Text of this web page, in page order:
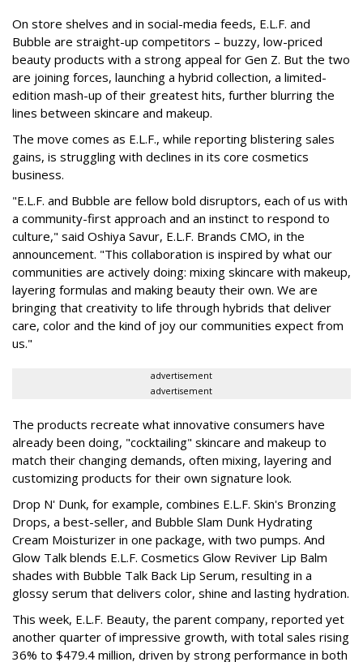
On store shelves and in social-media feeds, E.L.F. and
Bubble are straight-up competitors – buzzy, low-priced
beauty products with a strong appeal for Gen Z. But the two
are joining forces, launching a hybrid collection, a limited-
edition mash-up of their greatest hits, further blurring the
lines between skincare and makeup.
The move comes as E.L.F., while reporting blistering sales
gains, is struggling with declines in its core cosmetics
business.
"E.L.F. and Bubble are fellow bold disruptors, each of us with
a community-first approach and an instinct to respond to
culture," said Oshiya Savur, E.L.F. Brands CMO, in the
announcement. "This collaboration is inspired by what our
communities are actively doing: mixing skincare with makeup,
layering formulas and making beauty their own. We are
bringing that creativity to life through hybrids that deliver
care, color and the kind of joy our communities expect from
us."
advertisement
advertisement
The products recreate what innovative consumers have
already been doing, "cocktailing" skincare and makeup to
match their changing demands, often mixing, layering and
customizing products for their own signature look.
Drop N' Dunk, for example, combines E.L.F. Skin's Bronzing
Drops, a best-seller, and Bubble Slam Dunk Hydrating
Cream Moisturizer in one package, with two pumps. And
Glow Talk blends E.L.F. Cosmetics Glow Reviver Lip Balm
shades with Bubble Talk Back Lip Serum, resulting in a
glossy serum that delivers color, shine and lasting hydration.
This week, E.L.F. Beauty, the parent company, reported yet
another quarter of impressive growth, with total sales rising
36% to $479.4 million, driven by strong performance in both